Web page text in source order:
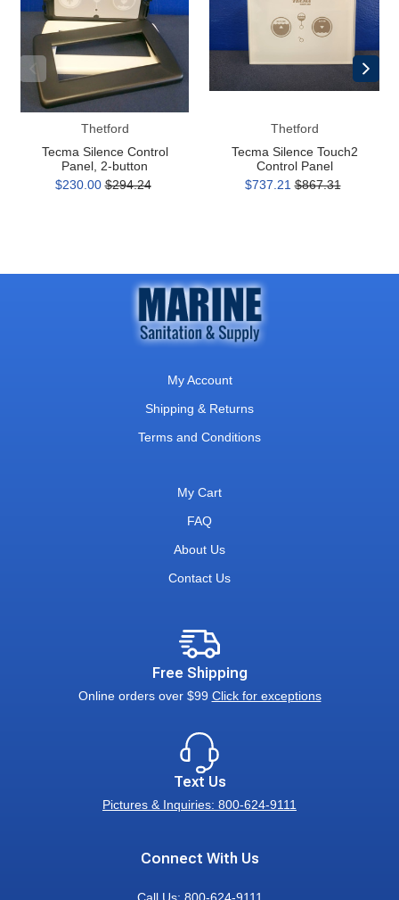
Panel,
button
Thetford
Tecma Silence Control
Panel, 2-button
$230.00 $294.24
Control
Thetford
Tecma Silence Touch2
Control Panel
$737.21 $867.31
My Account
Shipping & Returns
Terms and Conditions
My Cart
FAQ
About Us
Contact Us
Free Shipping
Online orders over $99 Click for exceptions
Text Us
Pictures & Inquiries: 800-624-9111
Connect With Us
Call Us: 800-624-9111